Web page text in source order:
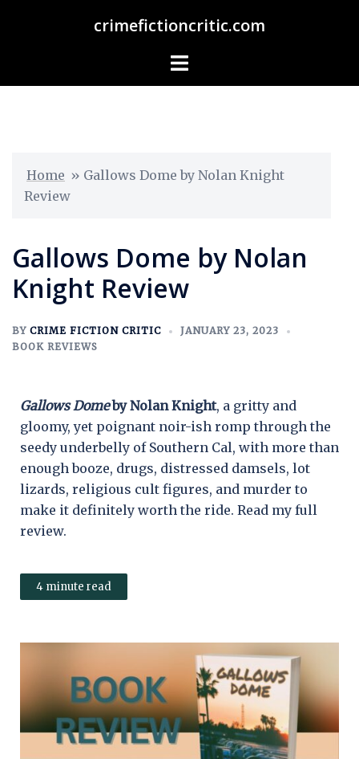
crimefictioncritic.com
Home » Gallows Dome by Nolan Knight
Review
Gallows Dome by Nolan
Knight Review
BY CRIME FICTION CRITIC
JANUARY 23, 2023
BOOK REVIEWS
Gallows Domeby Nolan Knight, a gritty and
gloomy, yet poignant noir-ish romp through the
seedy underbelly of Southern Cal, with more than
enough booze, drugs, distressed damsels, lot
lizards, religious cult figures, and murder to
make it definitely worth the ride. Read my full
review.
4 minute read